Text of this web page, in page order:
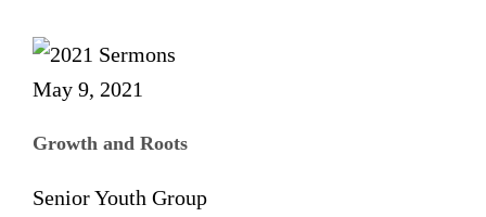
May 9, 2021
Growth and Roots
Senior Youth Group